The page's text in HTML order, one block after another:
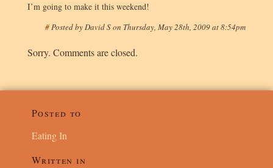
I’m going to make it this weekend!
# Posted by David Son Thursday, May 28th, 2009 at 8:54pm
Sorry. Comments are closed.
Posted to
Eating In
Written in